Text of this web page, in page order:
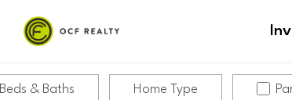
Beds & Baths Home Type